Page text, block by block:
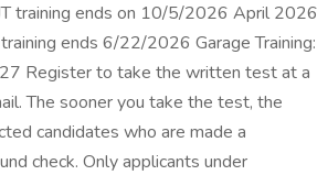
training ends on 10/5/2026 April 2026
ends 6/22/2026 Garage Training:
Register to take the written test at a
The sooner you take the test, the
candidates who are made a
check. Only applicants under